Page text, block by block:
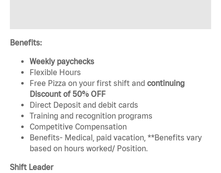
Benefits:
Weekly paychecks
Flexible Hours
Free Pizza on your first shift and continuing
Discount of 50% OFF
Direct Deposit and debit cards
Training and recognition programs
Competitive Compensation
Benefits- Medical, paid vacation, **Benefits vary
based on hours worked/ Position.
Shift Leader